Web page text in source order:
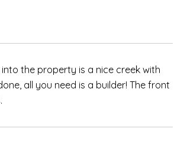
the property is a nice creek with
all you need is a builder! The front